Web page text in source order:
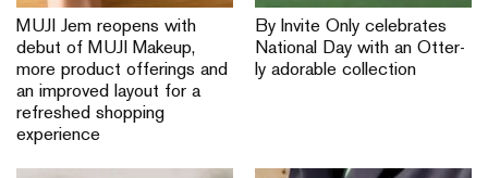
MUJI Jem reopens with
debut of MUJI Makeup,
more product offerings and
an improved layout for a
refreshed shopping
experience
By Invite Only celebrates
National Day with an Otter-
ly adorable collection